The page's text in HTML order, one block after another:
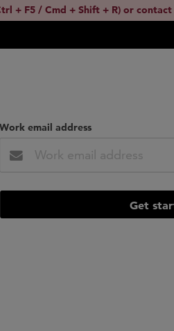
+ F5 / Cmd + Shift + R) or contact
Work email address